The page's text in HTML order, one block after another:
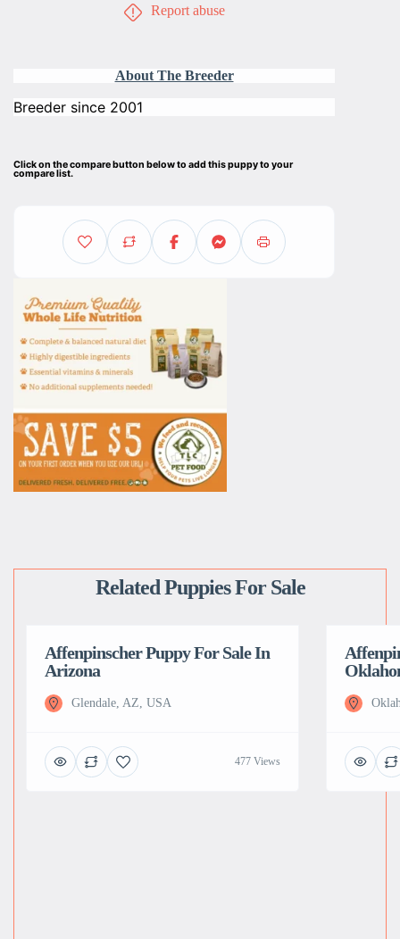
Report abuse
About The Breeder
Breeder since 2001
Click on the compare button below to add this puppy to your
compare list.
Related Puppies For Sale
Affenpinscher Puppy For Sale In
Arizona
Glendale, AZ, USA
477 Views